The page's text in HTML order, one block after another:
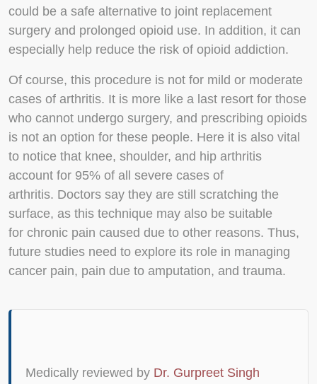
could be a safe alternative to joint replacement
surgery and prolonged opioid use. In addition, it can
especially help reduce the risk of opioid addiction.
Of course, this procedure is not for mild or moderate
cases of arthritis. It is more like a last resort for those
who cannot undergo surgery, and prescribing opioids
is not an option for these people. Here it is also vital
to notice that knee, shoulder, and hip arthritis
account for 95% of all severe cases of
arthritis. Doctors say they are still scratching the
surface, as this technique may also be suitable
for chronic pain caused due to other reasons. Thus,
future studies need to explore its role in managing
cancer pain, pain due to amputation, and trauma.
Medically reviewed by Dr. Gurpreet Singh